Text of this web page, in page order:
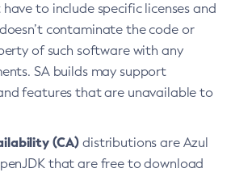
to include specific licenses and
contaminate the code or
of such software with any
SA builds may support
features that are unavailable to
(CA) distributions are Azul
that are free to download